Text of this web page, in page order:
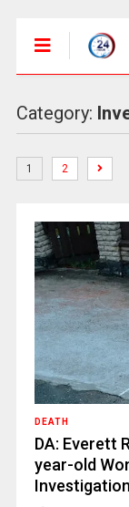
Category:
1 2
DEATH
DA: Everett
year-old
Investigation